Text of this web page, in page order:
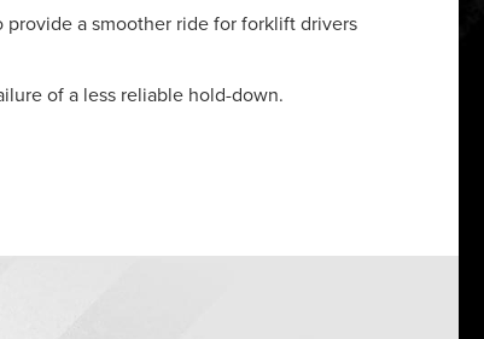
a smoother ride for forklift drivers
of a less reliable hold-down.